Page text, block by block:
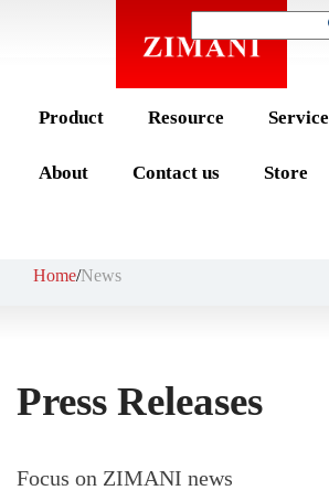
Product Resource Service
About Contact us Store
Home/News
Press Releases
Focus on ZIMANI news